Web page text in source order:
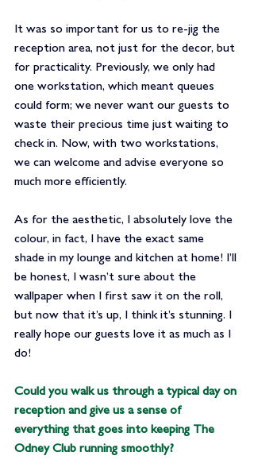
It was so important for us to re-jig the
reception area, not just for the decor, but
for practicality. Previously, we only had
one workstation, which meant queues
could form; we never want our guests to
waste their precious time just waiting to
check in. Now, with two workstations,
we can welcome and advise everyone so
much more efficiently.
As for the aesthetic, I absolutely love the
colour, in fact, I have the exact same
shade in my lounge and kitchen at home! I’ll
be honest, I wasn’t sure about the
wallpaper when I first saw it on the roll,
but now that it’s up, I think it’s stunning. I
really hope our guests love it as much as I
do!
Could you walk us through a typical day on
reception and give us a sense of
everything that goes into keeping The
Odney Club running smoothly?